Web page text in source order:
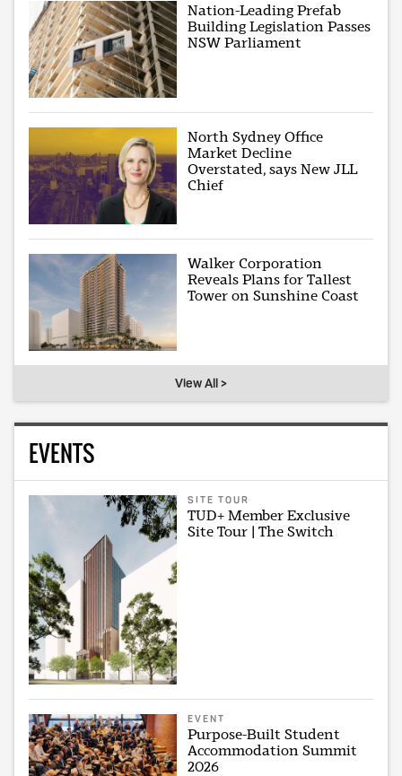
Nation-Leading Prefab
Building Legislation Passes
NSW Parliament
North Sydney Office
Market Decline
Overstated, says New JLL
Chief
Walker Corporation
Reveals Plans for Tallest
Tower on Sunshine Coast
View All >
EVENTS
SITE TOUR
TUD+ Member Exclusive
Site Tour | The Switch
EVENT
Purpose-Built Student
Accommodation Summit
2026